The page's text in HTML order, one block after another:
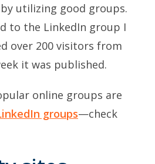
utilizing good groups.
to the LinkedIn group I
over 200 visitors from
it was published.
online groups are
groups—check